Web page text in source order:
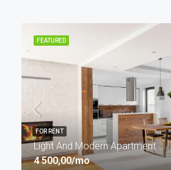
Light And Modern Apartment
4 500,00/mo
FOR RENT
FEATURED